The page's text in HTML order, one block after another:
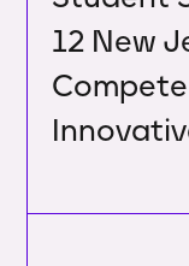
12 New